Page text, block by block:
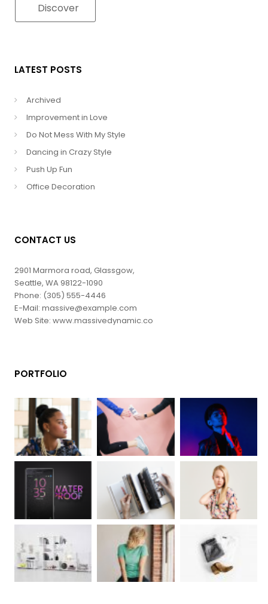
Discover
LATEST POSTS
Archived
Improvement in Love
Do Not Mess With My Style
Dancing in Crazy Style
Push Up Fun
Office Decoration
CONTACT US
2901 Marmora road, Glassgow,
Seattle, WA 98122-1090
Phone: (305) 555-4446
E-Mail: massive@example.com
Web Site: www.massivedynamic.co
PORTFOLIO